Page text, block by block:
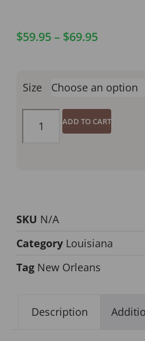
$59.95– $69.95
Size
ADD TO CART
SKU N/A
Category Louisiana
Tag New Orleans
Description